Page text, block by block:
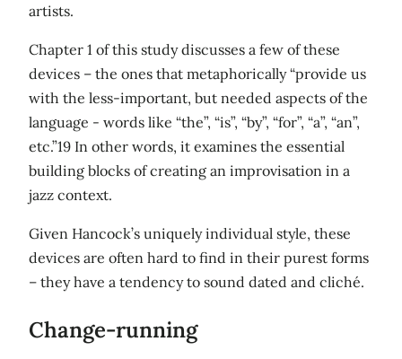
artists.
Chapter 1 of this study discusses a few of these
devices – the ones that metaphorically “provide us
with the less-important, but needed aspects of the
language - words like “the”, “is”, “by”, “for”, “a”, “an”,
etc.”19 In other words, it examines the essential
building blocks of creating an improvisation in a
jazz context.
Given Hancock’s uniquely individual style, these
devices are often hard to find in their purest forms
– they have a tendency to sound dated and cliché.
Change-running